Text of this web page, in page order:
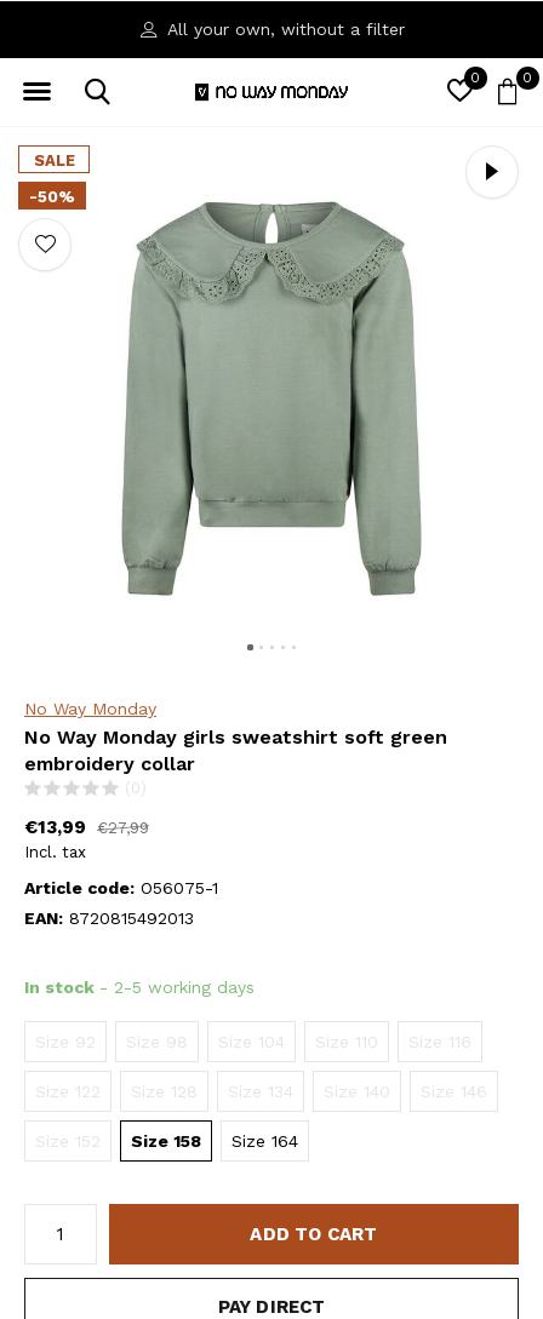
0 0
All your own, without a filter
SALE
-50%
No Way Monday
No Way Monday girls sweatshirt soft green
embroidery collar
(0)
€13,99
€27,99
Incl. tax
Article code: O56075-1
EAN: 8720815492013
In stock - 2-5 working days
Size 92 Size 98 Size 104 Size 110 Size 116
Size 122 Size 128 Size 134 Size 140 Size 146
Size 152 Size 158 Size 164
ADD TO CART
PAY DIRECT